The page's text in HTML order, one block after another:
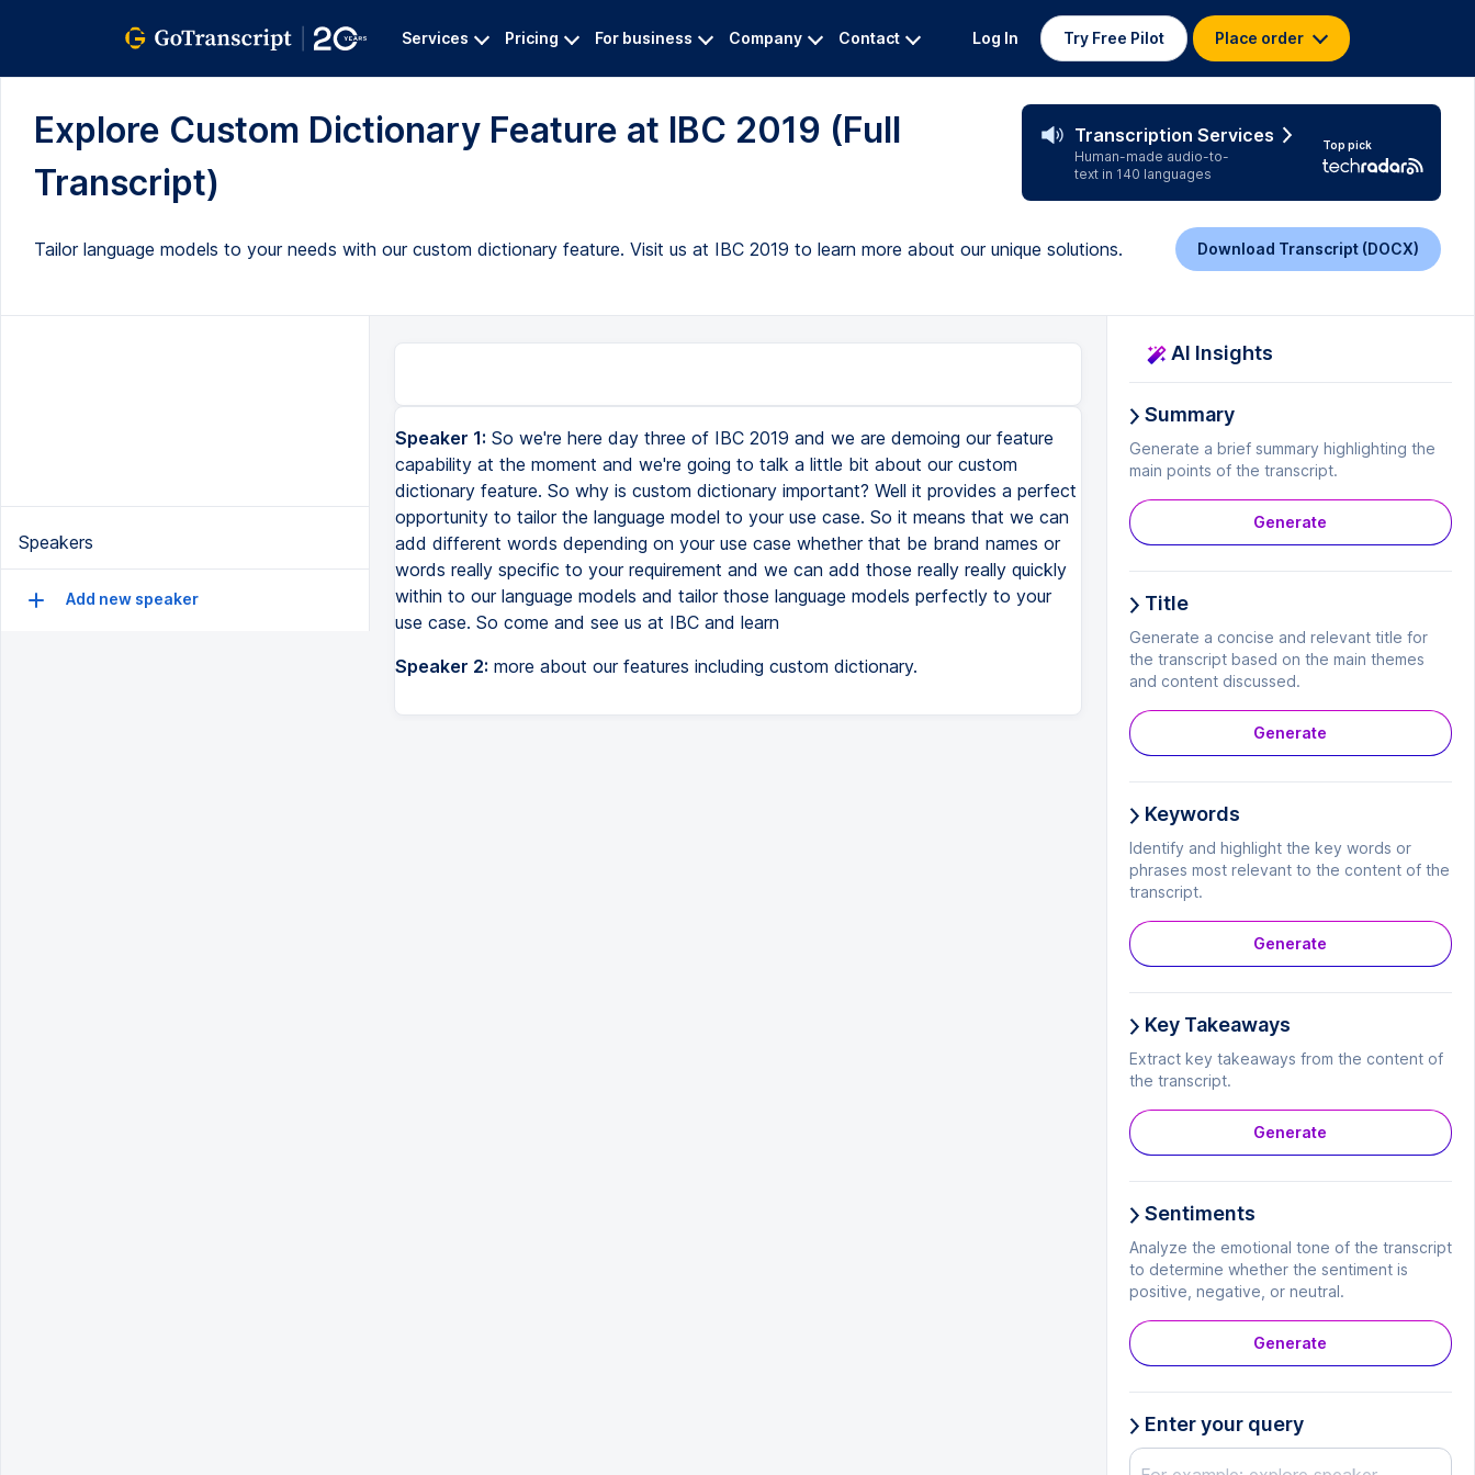
Services Pricing For business Company Contact Log In Try Free Pilot Place order
Explore Custom Dictionary Feature at IBC 2019 (Full
Transcript)
Transcription Services
Human-made audio-to-
text in 140 languages
Top pick
Tailor language models to your needs with our custom dictionary feature. Visit us at IBC 2019 to learn more about our unique solutions. Download Transcript (DOCX)
Speakers
Add new speaker
Speaker 1: So we're here day three of IBC 2019 and we are demoing our feature
capability at the moment and we're going to talk a little bit about our custom
dictionary feature. So why is custom dictionary important? Well it provides a perfect
opportunity to tailor the language model to your use case. So it means that we can
add different words depending on your use case whether that be brand names or
words really specific to your requirement and we can add those really really quickly
within to our language models and tailor those language models perfectly to your
use case. So come and see us at IBC and learn
Speaker 2: more about our features including custom dictionary.
AI Insights
Summary
Generate a brief summary highlighting the
main points of the transcript.
Generate
Title
Generate a concise and relevant title for
the transcript based on the main themes
and content discussed.
Generate
Keywords
Identify and highlight the key words or
phrases most relevant to the content of the
transcript.
Generate
Key Takeaways
Extract key takeaways from the content of
the transcript.
Generate
Sentiments
Analyze the emotional tone of the transcript
to determine whether the sentiment is
positive, negative, or neutral.
Generate
Enter your query